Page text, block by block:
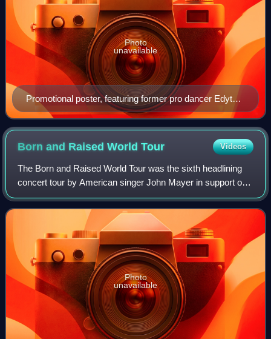
Promotional poster, featuring former pro dancer Edyta
Śliwińska
Photo
unavailable
Born and Raised WorldTour Videos
The Born and Raised World Tour was the sixth headlining
concert tour by American singer John Mayer in support of
his fifth and sixth studio albums, Born and Raised and
Paradise Valley. On March 22, 20
Photo
unavailable